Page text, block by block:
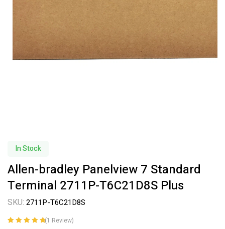
In Stock
Allen-bradley Panelview 7 Standard
Terminal 2711P-T6C21D8S Plus
SKU: 2711P-T6C21D8S
(1 Review)